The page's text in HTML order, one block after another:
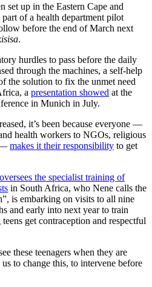
set up in the Eastern Cape and
of a health department pilot
before the end of March next
.
hurdles to pass before the daily
through the machines, a self-help
the solution to fix the unmet need
a presentation showed at the
in Munich in July.
it’s been because everyone —
health workers to NGOs, religious
— makes it their responsibility to get
oversees the specialist training of
in South Africa, who Nene calls the
is embarking on visits to all nine
and early into next year to train
get contraception and respectful
these teenagers when they are
to change this, to intervene before